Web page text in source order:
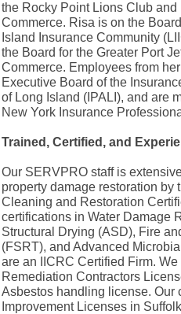
the Rocky Point Lions Club
Commerce. Risa is on the
Island Insurance Community
the Board for the Greater Port
Commerce. Employees from
Executive Board of the
of Long Island (IPALI), and are
New York Insurance
Trained, Certified, and
Our SERVPRO staff is
property damage restoration by
Cleaning and Restoration
certifications in Water Damage
Structural Drying (ASD), Fire
(FSRT), and Advanced
are an IICRC Certified Firm.
Remediation Contractors
Asbestos handling license. Our
Improvement Licenses in